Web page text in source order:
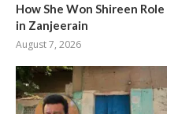
How She Won Shireen Role
in Zanjeerain
August 7, 2026